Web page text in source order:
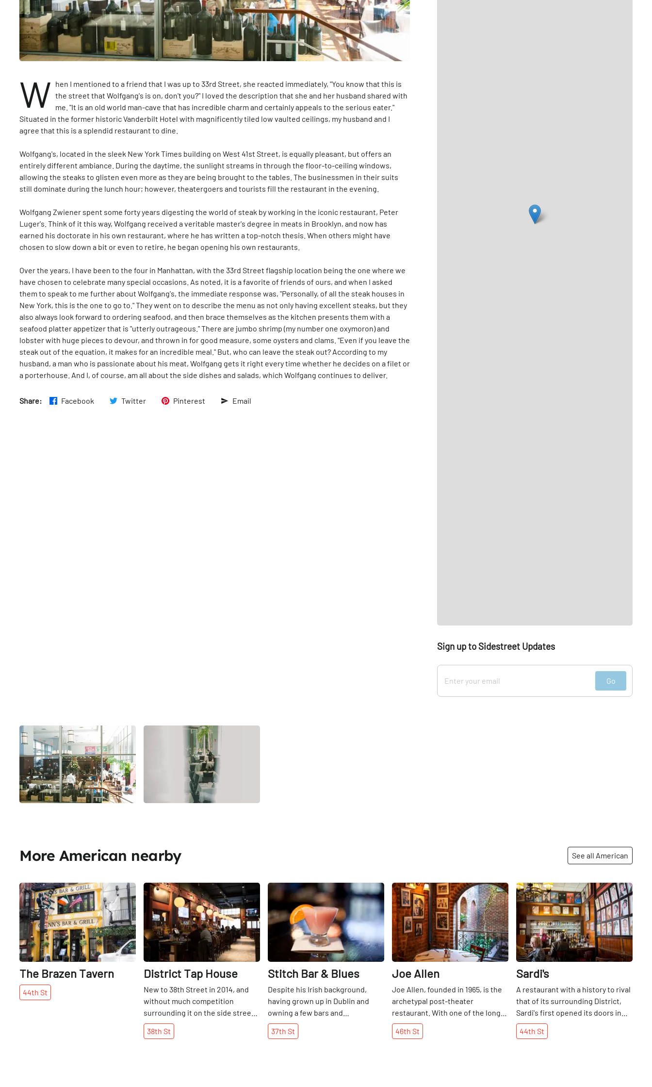
W hen I mentioned to a friend that I was up to 33rd Street, she reacted immediately, "You know that this is
the street that Wolfgang's is on, don't you?" I loved the description that she and her husband shared with
me. "It is an old world man-cave that has incredible charm and certainly appeals to the serious eater."
Situated in the former historic Vanderbilt Hotel with magnificently tiled low vaulted ceilings, my husband and I
agree that this is a splendid restaurant to dine.
Wolfgang's, located in the sleek New York Times building on West 41st Street, is equally pleasant, but offers an
entirely different ambiance. During the daytime, the sunlight streams in through the floor-to-ceiling windows,
allowing the steaks to glisten even more as they are being brought to the tables. The businessmen in their suits
still dominate during the lunch hour; however, theatergoers and tourists fill the restaurant in the evening.
Wolfgang Zwiener spent some forty years digesting the world of steak by working in the iconic restaurant, Peter
Luger's. Think of it this way, Wolfgang received a veritable master's degree in meats in Brooklyn, and now has
earned his doctorate in his own restaurant, where he has written a top-notch thesis. When others might have
chosen to slow down a bit or even to retire, he began opening his own restaurants.
Over the years, I have been to the four in Manhattan, with the 33rd Street flagship location being the one where we
have chosen to celebrate many special occasions. As noted, it is a favorite of friends of ours, and when I asked
them to speak to me further about Wolfgang's, the immediate response was, "Personally, of all the steak houses in
New York, this is the one to go to." They went on to describe the menu as not only having excellent steaks, but they
also always look forward to ordering seafood, and then brace themselves as the kitchen presents them with a
seafood platter appetizer that is "utterly outrageous." There are jumbo shrimp (my number one oxymoron) and
lobster with huge pieces to devour, and thrown in for good measure, some oysters and clams. "Even if you leave the
steak out of the equation, it makes for an incredible meal." But, who can leave the steak out? According to my
husband, a man who is passionate about his meat, Wolfgang gets it right every time whether he decides on a filet or
a porterhouse. And I, of course, am all about the side dishes and salads, which Wolfgang continues to deliver.
Share: Facebook Twitter Pinterest Email
Sign up to Sidestreet Updates
Go
More American nearby See all American
Share
The Brazen Tavern
44th St
Share
District Tap House
New to 38th Street in 2014, and
without much competition
surrounding it on the side street,
District appears to be off and
running. With flat screens in the
38th St
Share
Stitch Bar & Blues
Despite his Irish background,
having grown up in Dublin and
owning a few bars and
restaurants there, Nick's bars and
lounges in Manhattan are all about
37th St
Share
Joe Allen
Joe Allen, founded in 1965, is the
archetypal post-theater
restaurant. With one of the longer
histories on Restaurant Row, Joe
Allen has been serving classic
46th St
Share
Sardi's
A restaurant with a history to rival
that of its surrounding District,
Sardi's first opened its doors in
1927. In an effort to attract
customers to their new location,
44th St